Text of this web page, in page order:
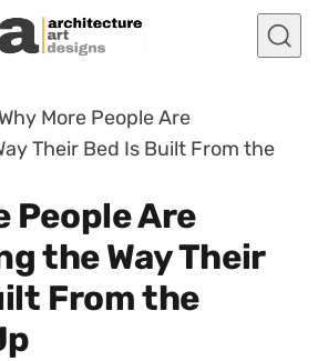
Why More People Are
Their Bed Is Built From the
People Are
the Way Their
From the